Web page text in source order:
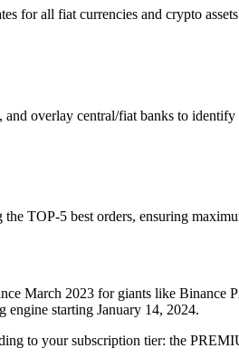
for all fiat currencies and crypto
overlay central/fiat banks to
TOP-5 best orders, ensuring
March 2023 for giants like
starting January 14, 2024.
to your subscription tier: the